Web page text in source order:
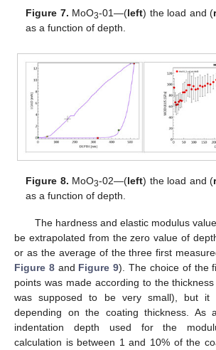
Figure 7. MoO3-01—(left) the load and (
as a function of depth.
Figure 8. MoO3-02—(left) the load and (
as a function of depth.
The hardness and elastic modulus
be extrapolated from the zero value of
or as the average of the three first
Figure 8and Figure 9). The choice of the
points was made according to the
was supposed to be very small), but it
depending on the coating thickness. As
indentation depth used for the
calculation is between 1 and 10% of the